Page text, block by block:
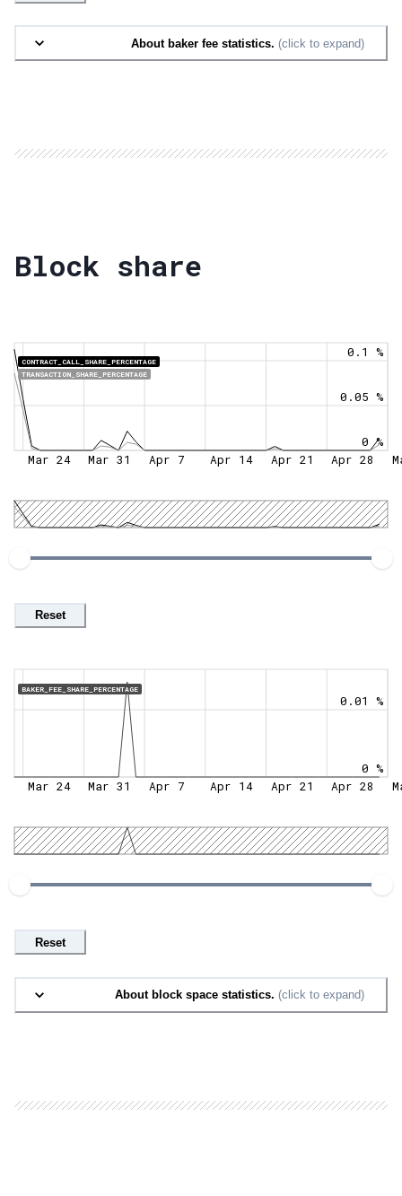
About baker fee statistics. (click to expand)
Block share
CONTRACT_CALL_SHARE_PERCENTAGE
TRANSACTION_SHARE_PERCENTAGE
0 %
0.05 %
0.1 %
Mar 24 Mar 31 Apr 7 Apr 14 Apr 21 Apr 28
Reset
BAKER_FEE_SHARE_PERCENTAGE
0 %
0.01 %
Mar 24 Mar 31 Apr 7 Apr 14 Apr 21 Apr 28
Reset
About block space statistics. (click to expand)